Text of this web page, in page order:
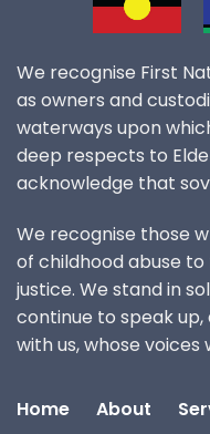
We recognise First
as owners and
waterways upon
deep respects to
acknowledge that
We recognise those
of childhood abuse
justice. We stand in
continue to speak
with us, whose
Home About